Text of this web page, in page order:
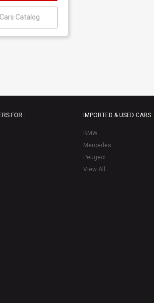
Catalog
FOR : IMPORTED & USED CARS
BMW
Mercedes
Peugeot
View All